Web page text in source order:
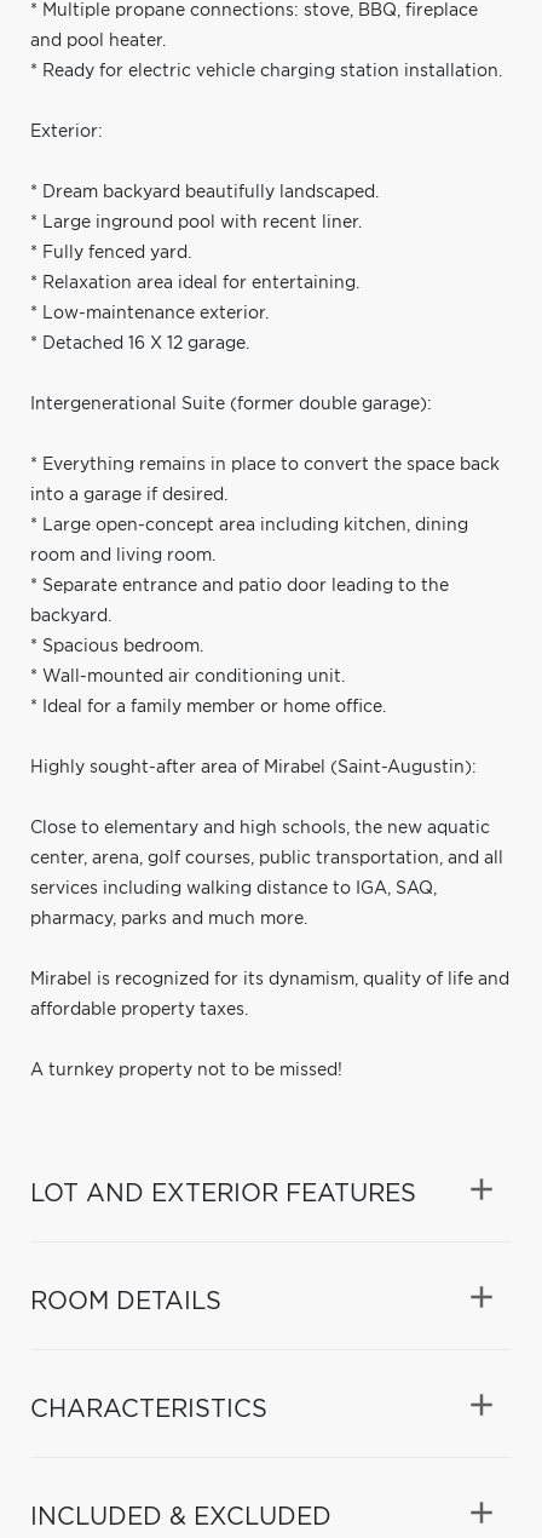
* Multiple propane connections: stove, BBQ, fireplace
and pool heater.
* Ready for electric vehicle charging station installation.
Exterior:
* Dream backyard beautifully landscaped.
* Large inground pool with recent liner.
* Fully fenced yard.
* Relaxation area ideal for entertaining.
* Low-maintenance exterior.
* Detached 16 X 12 garage.
Intergenerational Suite (former double garage):
* Everything remains in place to convert the space back
into a garage if desired.
* Large open-concept area including kitchen, dining
room and living room.
* Separate entrance and patio door leading to the
backyard.
* Spacious bedroom.
* Wall-mounted air conditioning unit.
* Ideal for a family member or home office.
Highly sought-after area of Mirabel (Saint-Augustin):
Close to elementary and high schools, the new aquatic
center, arena, golf courses, public transportation, and all
services including walking distance to IGA, SAQ,
pharmacy, parks and much more.
Mirabel is recognized for its dynamism, quality of life and
affordable property taxes.
A turnkey property not to be missed!
LOT AND EXTERIOR FEATURES
ROOM DETAILS
CHARACTERISTICS
INCLUDED & EXCLUDED